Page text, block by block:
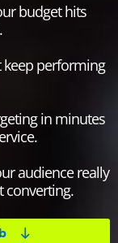
budget hits
performing
in minutes
audience really
converting.